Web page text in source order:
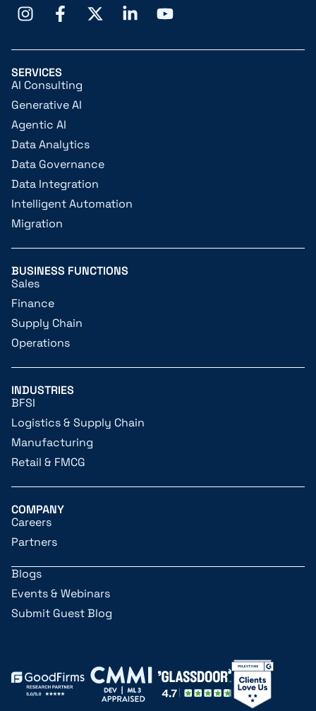
SERVICES
AI Consulting
Generative AI
Agentic AI
Data Analytics
Data Governance
Data Integration
Intelligent Automation
Migration
BUSINESS FUNCTIONS
Sales
Finance
Supply Chain
Operations
INDUSTRIES
BFSI
Logistics & Supply Chain
Manufacturing
Retail & FMCG
COMPANY
Careers
Partners
Blogs
Events & Webinars
Submit Guest Blog